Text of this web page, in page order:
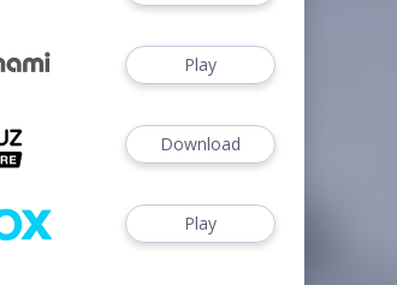
Play
Download
Play